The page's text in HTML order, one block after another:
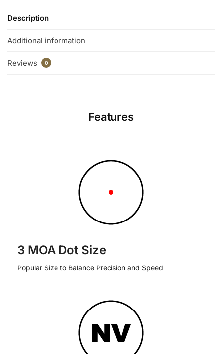
Description
Additional information
Reviews 0
Features
3 MOA Dot Size
Popular Size to Balance Precision and Speed